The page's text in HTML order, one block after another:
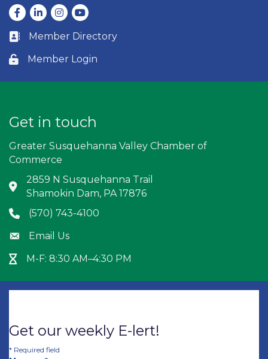
Facebook
LinkedInInstagram
youtube
Business card icon
Member Directory
Lock icon
Member Login
Get in touch
Greater Susquehanna Valley Chamber of
Commerce
Address & Map
2859 N Susquehanna Trail
Shamokin Dam, PA 17876
Phone icon
(570) 743-4100
Envelope icon
Email Us
Hour Glass icon
M-F: 8:30 AM–4:30 PM
Get our weekly E-lert!
* Required field